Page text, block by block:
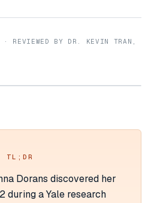
· REVIEWED BY DR. KEVIN TRAN,
TL;DR
Dorans discovered her
during a Yale research